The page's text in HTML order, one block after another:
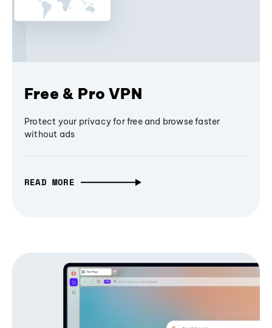
Free & Pro VPN
Protect your privacy for free and browse faster
without ads
READ MORE